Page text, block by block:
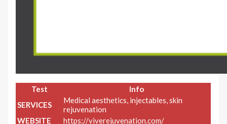
Test
Info
SERVICES
Medical aesthetics, injectables, skin
rejuvenation
WEBSITE
https://viverejuvenation.com/